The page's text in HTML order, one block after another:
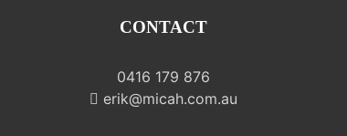
CONTACT
0416 179 876
erik@micah.com.au